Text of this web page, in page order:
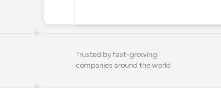
Trusted by fast-growing
companies around the world